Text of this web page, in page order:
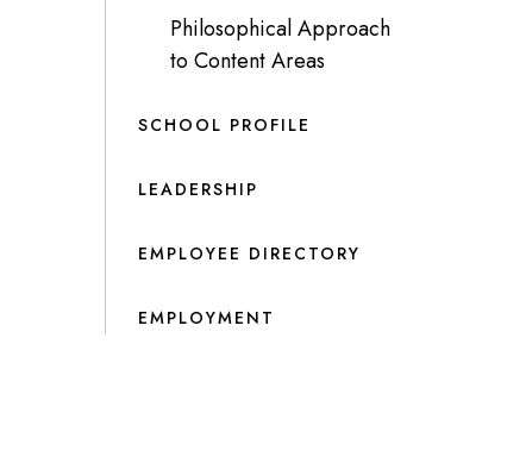
Philosophical Approach
to Content Areas
SCHOOL PROFILE
LEADERSHIP
EMPLOYEE DIRECTORY
EMPLOYMENT